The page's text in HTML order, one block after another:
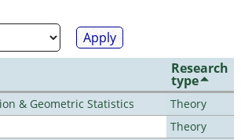
Research
type
& Geometric Statistics
Theory
Theory